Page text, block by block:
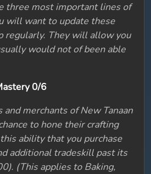
three most important lines of
will want to update these
regularly. They will allow you
would not of been able
0/6
merchants of New Tanaan
to hone their crafting
ability that you purchase
additional tradeskill past its
(This applies to Baking,